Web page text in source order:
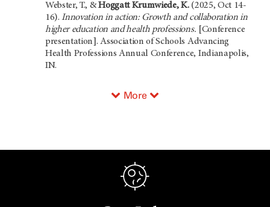
Webster, T., &Hoggatt Krumwiede, K. (2025, Oct 14-
16).Innovation in action: Growth and collaboration in
higher education and health professions. [Conference
presentation]. Association of Schools Advancing
Health Professions Annual Conference, Indianapolis,
IN.
More